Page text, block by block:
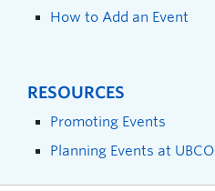
How to Add an Event
RESOURCES
Promoting Events
Planning Events at UBCO